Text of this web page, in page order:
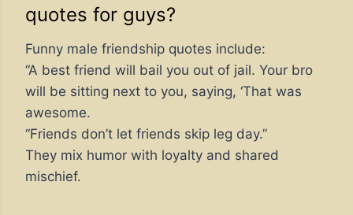
quotes for guys?
Funny male friendship quotes include:
“A best friend will bail you out of jail. Your bro
will be sitting next to you, saying, ‘That was
awesome.
“Friends don’t let friends skip leg day.”
They mix humor with loyalty and shared
mischief.